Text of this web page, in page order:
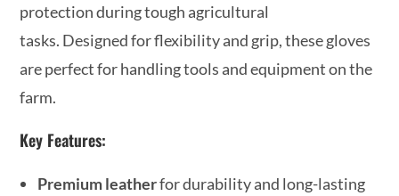
protection during tough agricultural
tasks. Designed for flexibility and grip, these gloves
are perfect for handling tools and equipment on the
farm.
Key Features:
Premium leatherfor durability and long-lasting